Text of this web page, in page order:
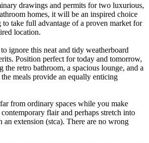
drawings and permits for two luxurious,
homes, it will be an inspired choice
take full advantage of a proven market for
location.
ignore this neat and tidy weatherboard
Position perfect for today and tomorrow,
the retro bathroom, a spacious lounge, and a
meals provide an equally enticing
from ordinary spaces while you make
flair and perhaps stretch into
an extension (stca). There are no wrong